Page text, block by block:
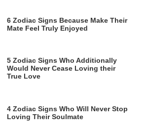
6 Zodiac Signs Because Make Their
Mate Feel Truly Enjoyed
5 Zodiac Signs Who Additionally
Would Never Cease Loving their
True Love
4 Zodiac Signs Who Will Never Stop
Loving Their Soulmate